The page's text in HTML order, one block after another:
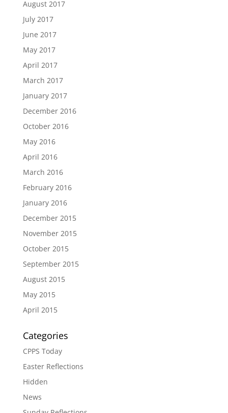
August 2017
July 2017
June 2017
May 2017
April 2017
March 2017
January 2017
December 2016
October 2016
May 2016
April 2016
March 2016
February 2016
January 2016
December 2015
November 2015
October 2015
September 2015
August 2015
May 2015
April 2015
Categories
CPPS Today
Easter Reflections
Hidden
News